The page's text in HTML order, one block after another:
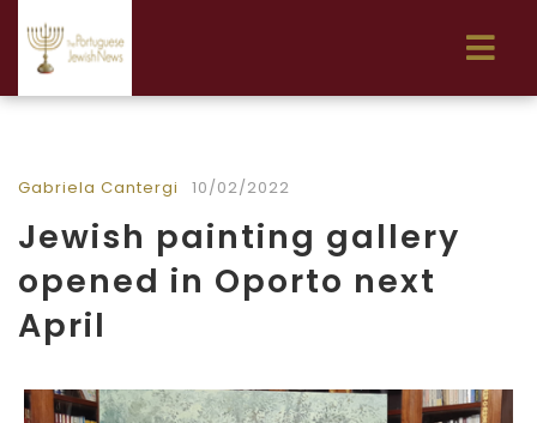
Gabriela Cantergi 10/02/2022
Jewish painting gallery
opened in Oporto next
April